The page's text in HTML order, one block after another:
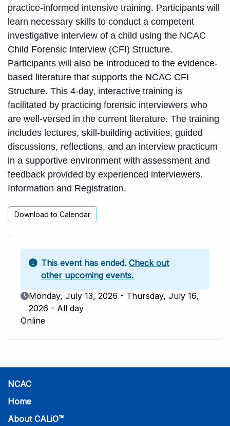
practice-informed intensive training. Participants will
learn necessary skills to conduct a competent
investigative interview of a child using the NCAC
Child Forensic Interview (CFI) Structure.
Participants will also be introduced to the evidence-
based literature that supports the NCAC CFI
Structure. This 4-day, interactive training is
facilitated by practicing forensic interviewers who
are well-versed in the current literature. The training
includes lectures, skill-building activities, guided
discussions, reflections, and an interview practicum
in a supportive environment with assessment and
feedback provided by experienced interviewers.
Information and Registration.
Download to Calendar
This event has ended. Check out
other upcoming events.
Event Date
Monday, July 13, 2026 - Thursday, July 16,
2026 - All day
Online
NCAC
Home
About CALiO™